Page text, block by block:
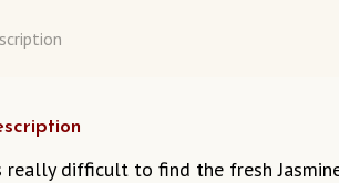
really difficult to find the fresh